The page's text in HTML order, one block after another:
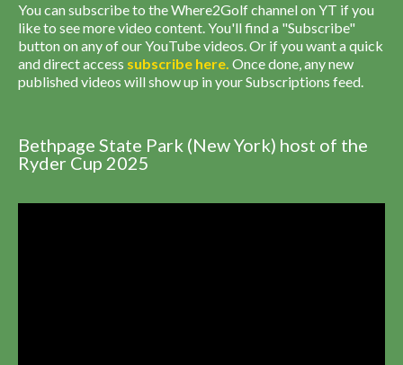
You can subscribe to the Where2Golf channel on YT if you
like to see more video content. You'll find a "Subscribe"
button on any of our YouTube videos. Or if you want a quick
and direct access subscribe here. Once done, any new
published videos will show up in your Subscriptions feed.
Bethpage State Park (New York) host of the
Ryder Cup 2025